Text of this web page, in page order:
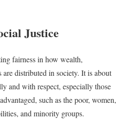
Justice
fairness in how wealth,
distributed in society. It is about
and with respect, especially those
such as the poor, women,
and minority groups.